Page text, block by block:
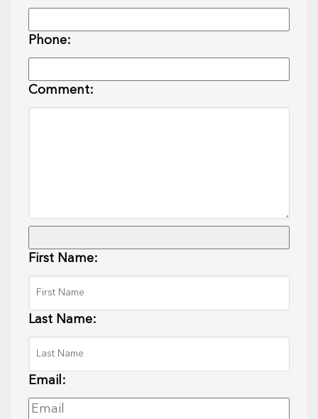
Phone:
Comment:
First Name:
Last Name:
Email: